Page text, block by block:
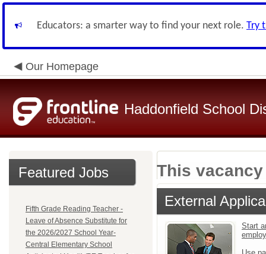
Educators: a smarter way to find your next role. Try
Our Homepage
Haddonfield School
Featured Jobs
Fifth Grade Reading Teacher -
Leave of Absence Substitute for
the 2026/2027 School Year-
Central Elementary School
This
External
Start